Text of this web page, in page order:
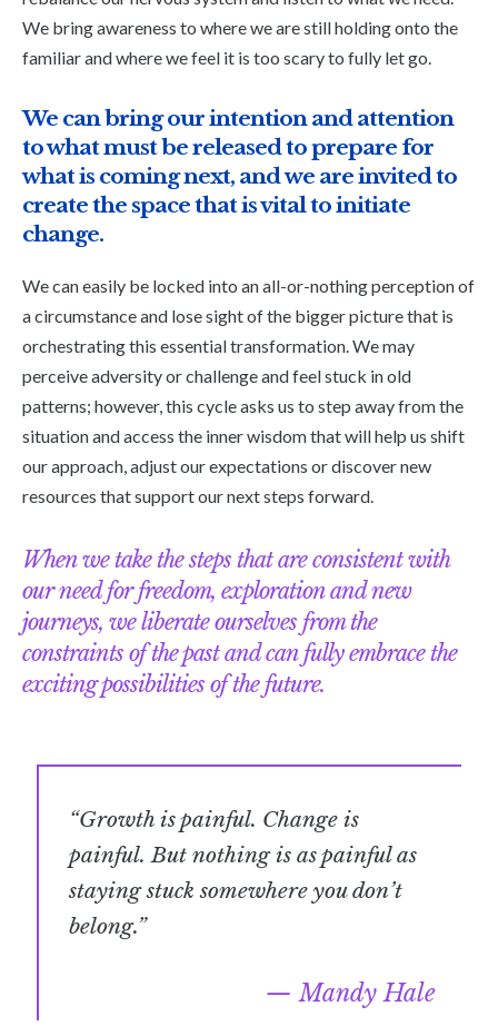
We bring awareness to where we are still holding onto the
familiar and where we feel it is too scary to fully let go.
We can bring our intention and attention
to what must be released to prepare for
what is coming next, and we are invited to
create the space that is vital to initiate
change.
We can easily be locked into an all-or-nothing perception of
a circumstance and lose sight of the bigger picture that is
orchestrating this essential transformation. We may
perceive adversity or challenge and feel stuck in old
patterns; however, this cycle asks us to step away from the
situation and access the inner wisdom that will help us shift
our approach, adjust our expectations or discover new
resources that support our next steps forward.
When we take the steps that are consistent with
our need for freedom, exploration and new
journeys, we liberate ourselves from the
constraints of the past and can fully embrace the
exciting possibilities of the future.
“Growth is painful. Change is
painful. But nothing is as painful as
staying stuck somewhere you don’t
belong.”
Mandy Hale